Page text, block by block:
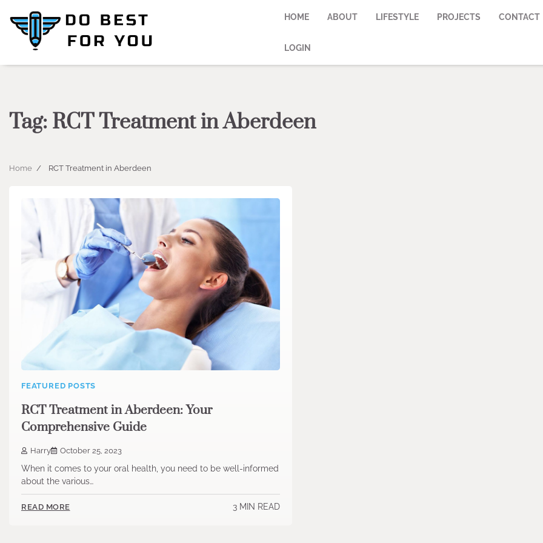
content
HOME ABOUT LIFESTYLE PROJECTS CONTACT
LOGIN
Tag: RCT Treatment in Aberdeen
Home RCT Treatment in Aberdeen
FEATURED POSTS
RCT Treatment in Aberdeen: Your
Comprehensive Guide
Harry October 25, 2023
When it comes to your oral health, you need to be well-informed
about the various…
READ MORE 3 MIN READ